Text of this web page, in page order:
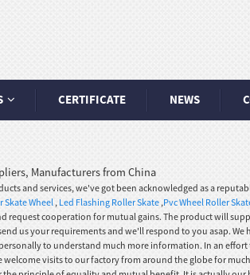
CERTIFICATE NEWS
Manufacturers from China
and services, we've got been acknowledged as a
Skate Wheel , Led Flashing Roller Skate ,Pvc Wheel Roller
cooperation for mutual gains. The product will
us your requirements and we'll respond to you asap.
to understand much more information. In an
welcome visits to our factory from around the globe for